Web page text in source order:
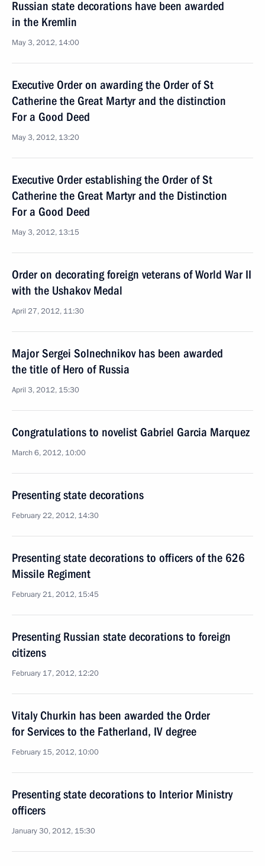
Russian state decorations have been awarded
in the Kremlin
May 3, 2012, 14:00
Executive Order on awarding the Order of St
Catherine the Great Martyr and the distinction
For a Good Deed
May 3, 2012, 13:20
Executive Order establishing the Order of St
Catherine the Great Martyr and the Distinction
For a Good Deed
May 3, 2012, 13:15
Order on decorating foreign veterans of World War II
with the Ushakov Medal
April 27, 2012, 11:30
Major Sergei Solnechnikov has been awarded
the title of Hero of Russia
April 3, 2012, 15:30
Congratulations to novelist Gabriel Garcia Marquez
March 6, 2012, 10:00
Presenting state decorations
February 22, 2012, 14:30
Presenting state decorations to officers of the 626
Missile Regiment
February 21, 2012, 15:45
Presenting Russian state decorations to foreign
citizens
February 17, 2012, 12:20
Vitaly Churkin has been awarded the Order
for Services to the Fatherland, IV degree
February 15, 2012, 10:00
Presenting state decorations to Interior Ministry
officers
January 30, 2012, 15:30